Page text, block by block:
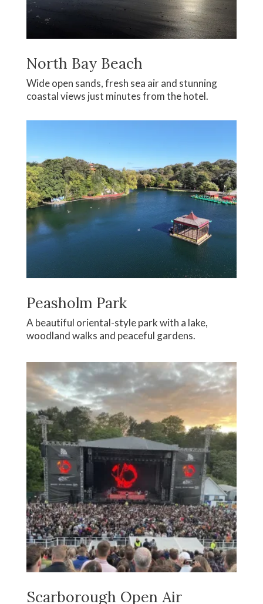
North Bay Beach
Wide open sands, fresh sea air and stunning
coastal views just minutes from the hotel.
Peasholm Park
A beautiful oriental-style park with a lake,
woodland walks and peaceful gardens.
Scarborough Open Air